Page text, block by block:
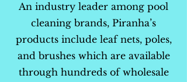
An industry leader among pool
cleaning brands, Piranha’s
products include leaf nets, poles,
and brushes which are available
through hundreds of wholesale